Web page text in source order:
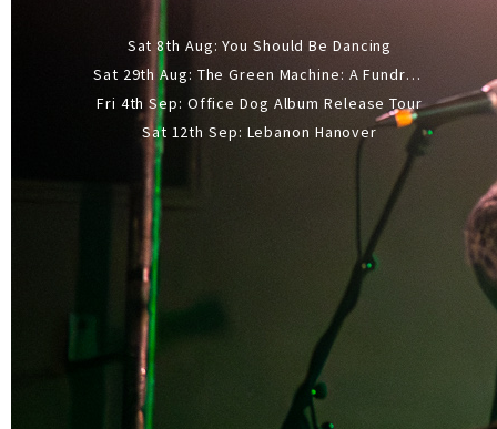
Sat 8th Aug: You Should Be Dancing
Sat 29th Aug: The Green Machine: A Fundraiser Gig
Fri 4th Sep: Office Dog Album Release Tour
Sat 12th Sep: Lebanon Hanover